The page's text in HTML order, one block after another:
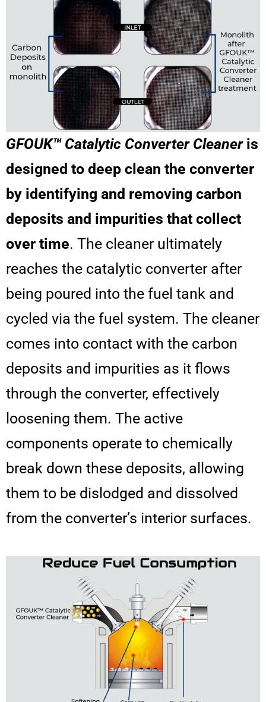
GFOUK™ Catalytic Converter Cleaneris
designed to deep clean the converter
by identifying and removing carbon
deposits and impurities that collect
over time. The cleaner ultimately
reaches the catalytic converter after
being poured into the fuel tank and
cycled via the fuel system. The cleaner
comes into contact with the carbon
deposits and impurities as it flows
through the converter, effectively
loosening them. The active
components operate to chemically
break down these deposits, allowing
them to be dislodged and dissolved
from the converter’s interior surfaces.